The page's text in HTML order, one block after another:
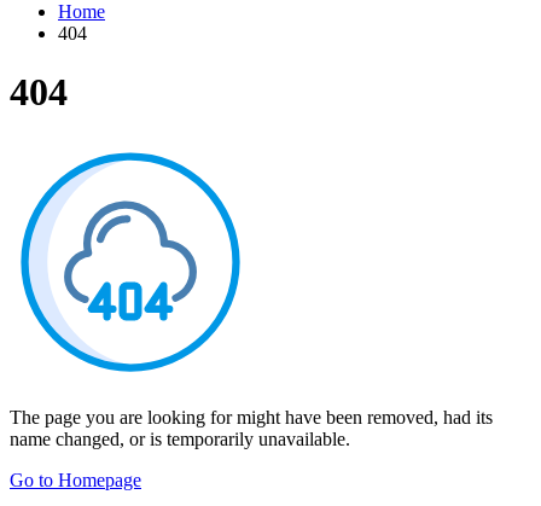
Home
404
404
The page you are looking for might have been removed, had its
name changed, or is temporarily unavailable.
Go to Homepage